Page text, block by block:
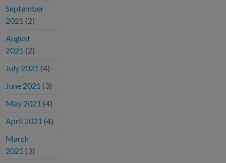
September
2021 (2)
August
2021 (2)
July 2021 (4)
June 2021 (3)
May 2021 (4)
April 2021 (4)
March
2021 (3)